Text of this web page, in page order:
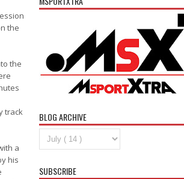
the
the
track
a
his
BLOG ARCHIVE
SUBSCRIBE